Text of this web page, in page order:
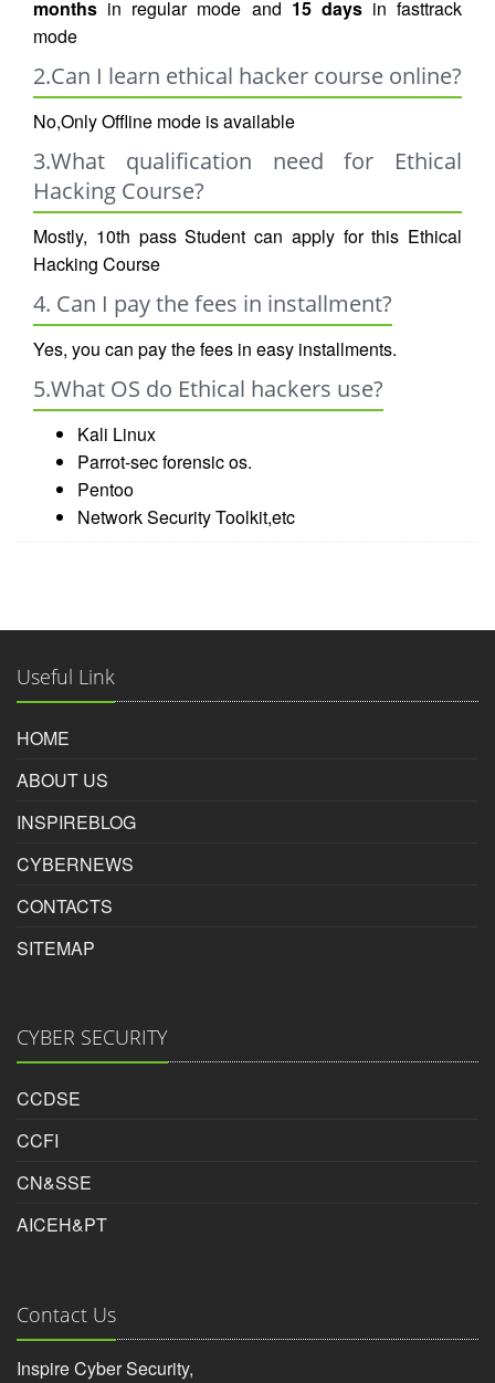
months in regular mode and 15 daysin fasttrack
mode
2.Can I learn ethical hacker course online?
No,Only Offline mode is available
3.What qualification need for Ethical
Hacking Course?
Mostly, 10th pass Student can apply for this Ethical
Hacking Course
4. Can I pay the fees in installment?
Yes, you can pay the fees in easy installments.
5.What OS do Ethical hackers use?
Kali Linux
Parrot-sec forensic os.
Pentoo
Network Security Toolkit,etc
Useful Link
HOME
ABOUT US
INSPIREBLOG
CYBERNEWS
CONTACTS
SITEMAP
CYBER SECURITY
CCDSE
CCFI
CN&SSE
AICEH&PT
Contact Us
Inspire Cyber Security,